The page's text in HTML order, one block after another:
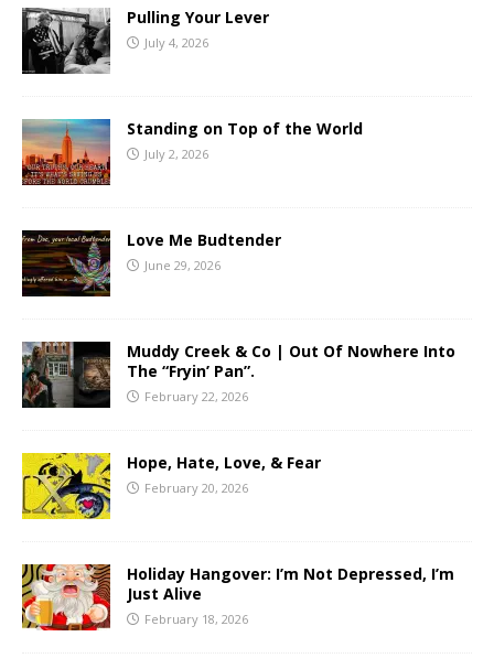
Pulling Your Lever
July 4, 2026
Standing on Top of the World
July 2, 2026
Love Me Budtender
June 29, 2026
Muddy Creek & Co | Out Of Nowhere Into
The “Fryin’ Pan”.
February 22, 2026
Hope, Hate, Love, & Fear
February 20, 2026
Holiday Hangover: I’m Not Depressed, I’m
Just Alive
February 18, 2026